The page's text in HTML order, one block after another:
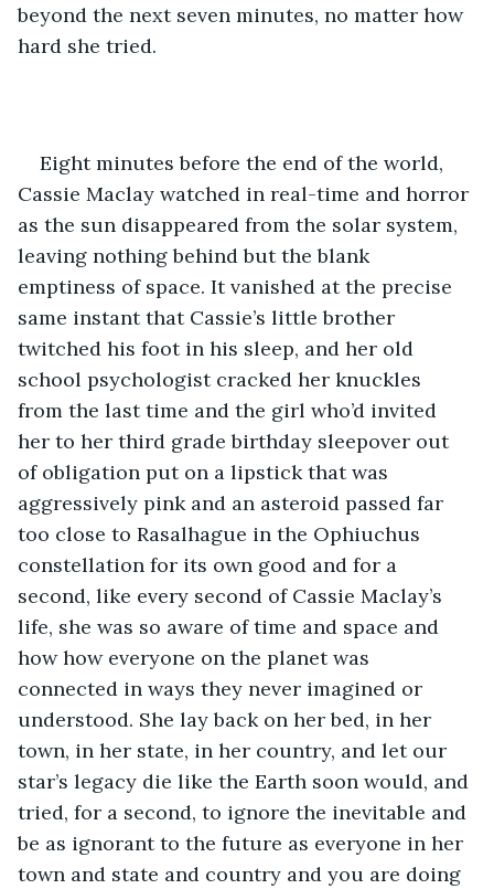
beyond the next seven minutes, no matter how
hard she tried.
Eight minutes before the end of the world,
Cassie Maclay watched in real-time and horror
as the sun disappeared from the solar system,
leaving nothing behind but the blank
emptiness of space. It vanished at the precise
same instant that Cassie’s little brother
twitched his foot in his sleep, and her old
school psychologist cracked her knuckles
from the last time and the girl who’d invited
her to her third grade birthday sleepover out
of obligation put on a lipstick that was
aggressively pink and an asteroid passed far
too close to Rasalhague in the Ophiuchus
constellation for its own good and for a
second, like every second of Cassie Maclay’s
life, she was so aware of time and space and
how how everyone on the planet was
connected in ways they never imagined or
understood. She lay back on her bed, in her
town, in her state, in her country, and let our
star’s legacy die like the Earth soon would, and
tried, for a second, to ignore the inevitable and
be as ignorant to the future as everyone in her
town and state and country and you are doing